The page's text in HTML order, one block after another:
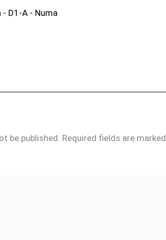
be published. Required fields are marked